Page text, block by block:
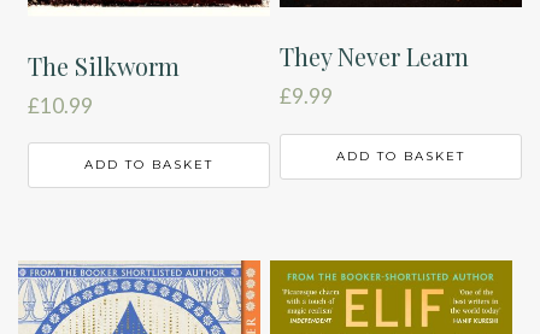
The Silkworm
£10.99
ADD TO BASKET
They Never Learn
£9.99
ADD TO BASKET